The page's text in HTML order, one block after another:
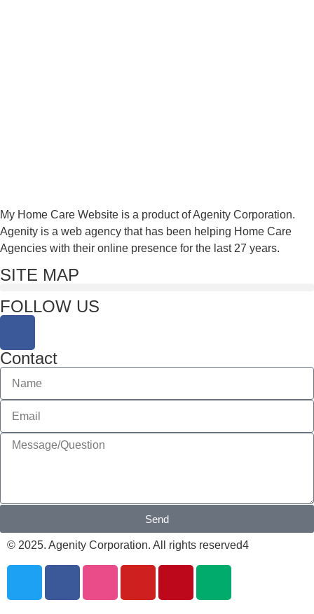
My Home Care Website is a product of Agenity Corporation.
Agenity is a web agency that has been helping Home Care
Agencies with their online presence for the last 27 years.
SITE MAP
FOLLOW US
Contact
Send
© 2025. Agenity Corporation. All rights reserved4